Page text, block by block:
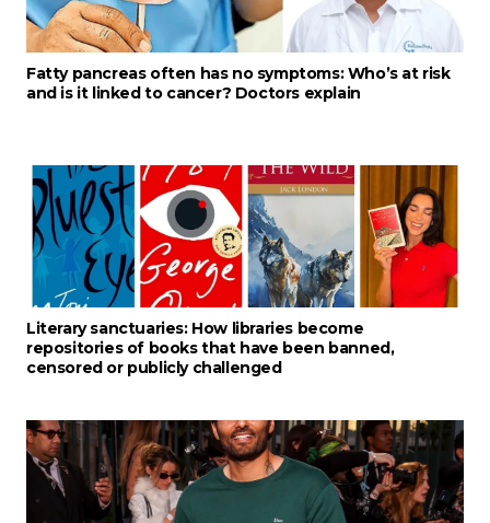
Fatty pancreas often has no symptoms: Who’s at risk
and is it linked to cancer? Doctors explain
Literary sanctuaries: How libraries become
repositories of books that have been banned,
censored or publicly challenged